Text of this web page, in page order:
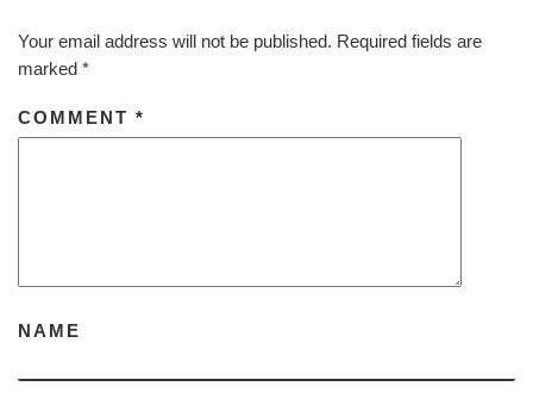
Your email address will not be published. Required fields are
marked *
COMMENT *
NAME